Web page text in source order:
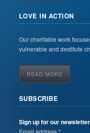
LOVE IN ACTION
Our charitable work
vulnerable and destitute
READ MORE
SUBSCRIBE
Sign up for our